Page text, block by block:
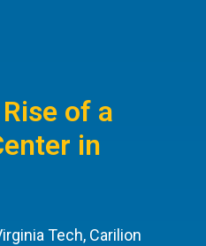
of a
in
Tech, Carilion